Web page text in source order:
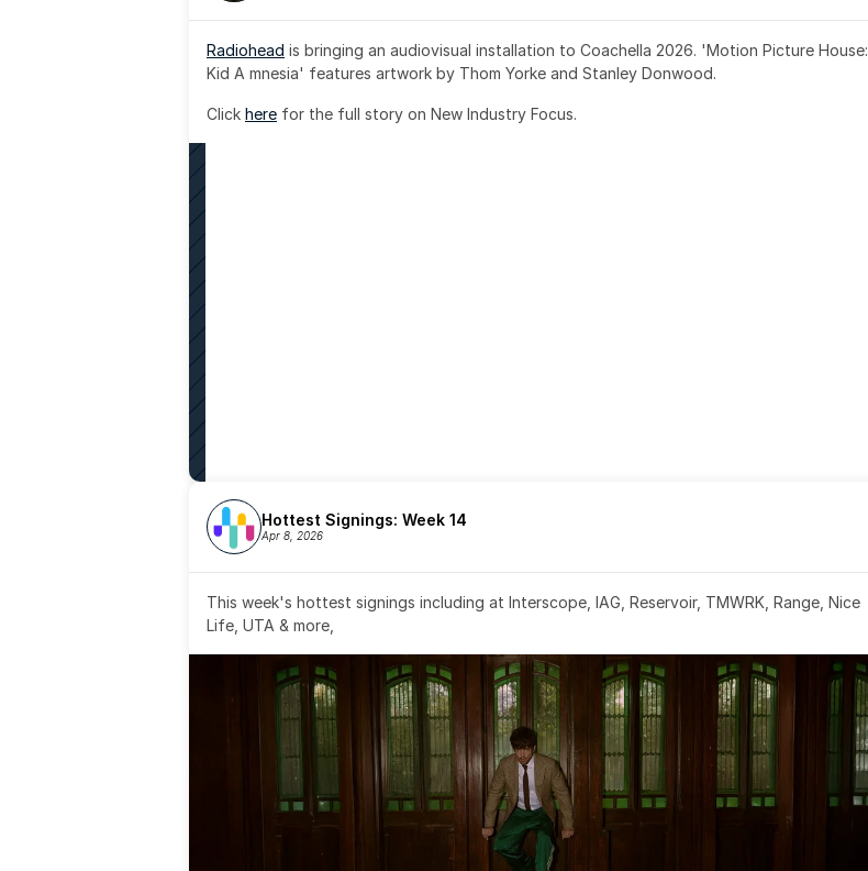
Radiohead is bringing an audiovisual installation to Coachella 2026. 'Motion Picture House:
Kid A mnesia' features artwork by Thom Yorke and Stanley Donwood.
Click here for the full story on New Industry Focus.
Hottest Signings: Week 14
Apr 8, 2026
This week's hottest signings including at Interscope, IAG, Reservoir, TMWRK, Range, Nice
Life, UTA & more,